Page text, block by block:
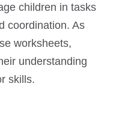
children in tasks
coordination. As
worksheets,
understanding
skills.